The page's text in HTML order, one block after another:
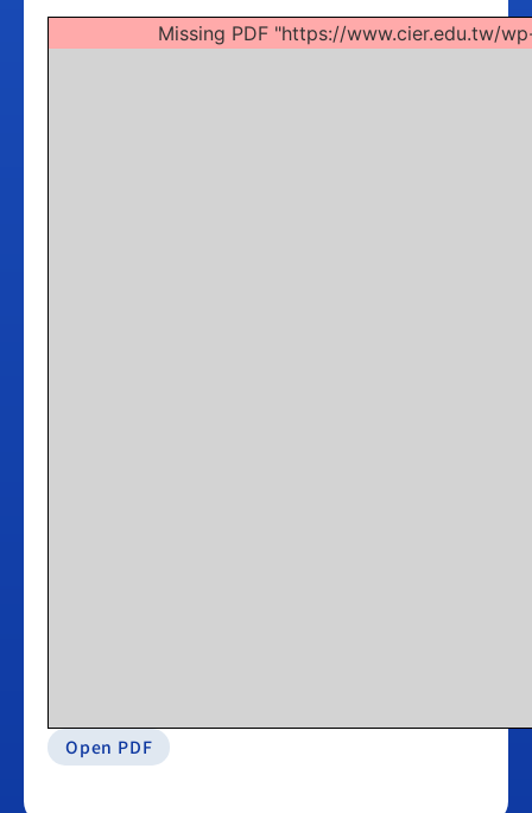
Missing PDF "https://www.cier.edu.tw/
Open PDF